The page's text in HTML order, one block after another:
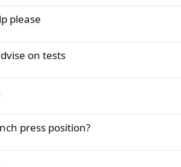
please
on tests
press position?